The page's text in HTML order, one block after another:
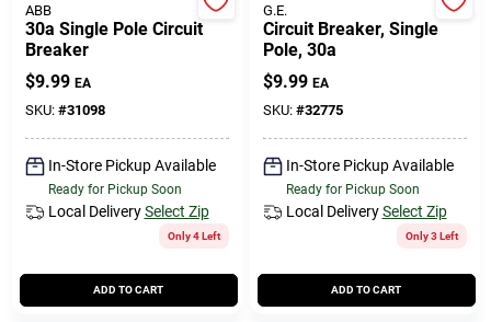
ABB
30a Single Pole Circuit
Breaker
$9.99 EA
SKU: #31098
In-Store Pickup Available
Ready for Pickup Soon
Local Delivery Select Zip
Only 4 Left
ADD TO CART
G.E.
Circuit Breaker, Single
Pole, 30a
$9.99 EA
SKU: #32775
In-Store Pickup Available
Ready for Pickup Soon
Local Delivery Select Zip
Only 3 Left
ADD TO CART